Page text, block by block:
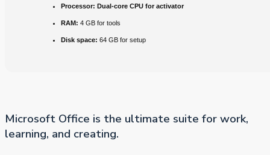
Processor: Dual-core CPU for activator
RAM: 4 GB for tools
Disk space: 64 GB for setup
Microsoft Office is the ultimate suite for work,
learning, and creating.